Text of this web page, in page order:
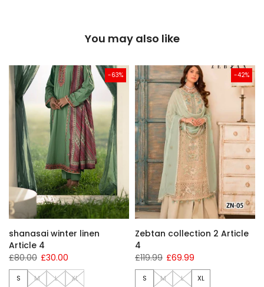
You may also like
-63%
shanasai winter linen
Article 4
£80.00 £30.00
S M L XL
-42%
Zebtan collection 2 Article
4
£119.99 £69.99
S M L XL